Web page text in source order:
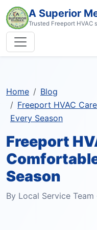
A Superior
Trusted Freeport HVAC
Home
Blog
Freeport HVAC
Every Season
Freeport
Season
By Local Service